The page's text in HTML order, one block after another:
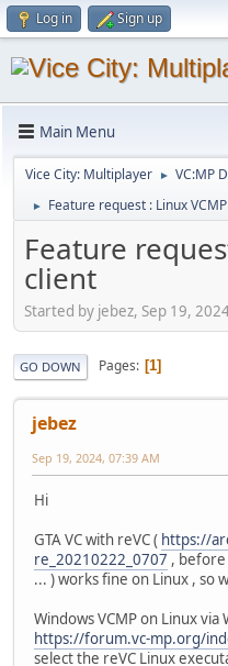
Log in Sign up
Main Menu
Vice City: Multiplayer ► VC:MP
► Feature request : Linux
Feature
client
Started by jebez, Sep 19,
GO DOWN Pages 1
jebez
Sep 19, 2024, 07:39 AM
Hi
GTA VC with reVC ( https://
re_20210222_0707 , before
... ) works fine on Linux , so
Windows VCMP on Linux
https://forum.vc-mp.org/
select the reVC Linux